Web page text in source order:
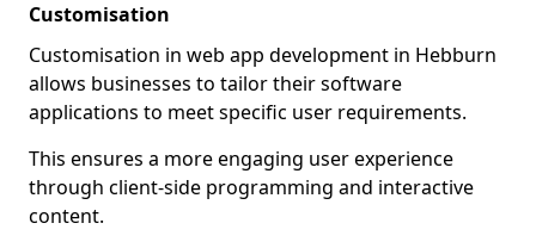
Customisation
Customisation in web app development in Hebburn
allows businesses to tailor their software
applications to meet specific user requirements.
This ensures a more engaging user experience
through client-side programming and interactive
content.